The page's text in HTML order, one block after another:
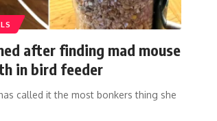
after finding mad mouse
in bird feeder
called it the most bonkers thing she